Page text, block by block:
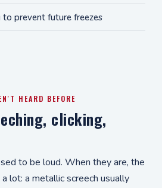
prevent future freezes
HEARD BEFORE
clicking,
to be loud. When they are, the
lot: a metallic screech usually